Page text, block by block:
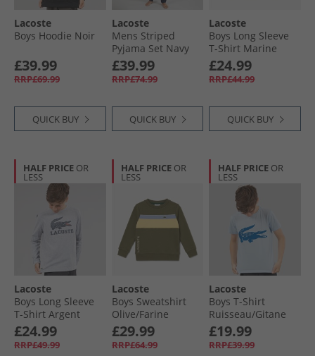
Lacoste
Boys Hoodie Noir
£39.99
RRP£69.99
QUICK BUY
Lacoste
Mens Striped
Pyjama Set Navy
Blue/​Red/​White
£39.99
RRP£74.99
QUICK BUY
Lacoste
Boys Long Sleeve
T-Shirt Marine
£24.99
RRP£44.99
QUICK BUY
HALF PRICE OR
LESS
Lacoste
Boys Long Sleeve
T-Shirt Argent
Chine
£24.99
RRP£49.99
HALF PRICE OR
LESS
Lacoste
Boys Sweatshirt
Olive/​Farine
£29.99
RRP£64.99
HALF PRICE OR
LESS
Lacoste
Boys T-Shirt
Ruisseau/​Gitane
£19.99
RRP£39.99